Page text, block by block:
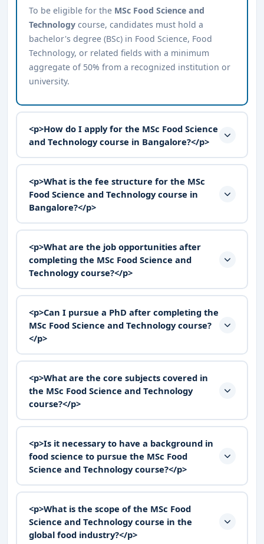
To be eligible for the MSc Food Science and
Technologycourse, candidates must hold a
bachelor's degree (BSc) in Food Science, Food
Technology, or related fields with a minimum
aggregate of 50% from a recognized institution or
university.
<p>How do I apply for the MSc Food Science
and Technology course in Bangalore?</p>
<p>What is the fee structure for the MSc
Food Science and Technology course in
Bangalore?</p>
<p>What are the job opportunities after
completing the MSc Food Science and
Technology course?</p>
<p>Can I pursue a PhD after completing the
MSc Food Science and Technology course?
</p>
<p>What are the core subjects covered in
the MSc Food Science and Technology
course?</p>
<p>Is it necessary to have a background in
food science to pursue the MSc Food
Science and Technology course?</p>
<p>What is the scope of the MSc Food
Science and Technology course in the
global food industry?</p>